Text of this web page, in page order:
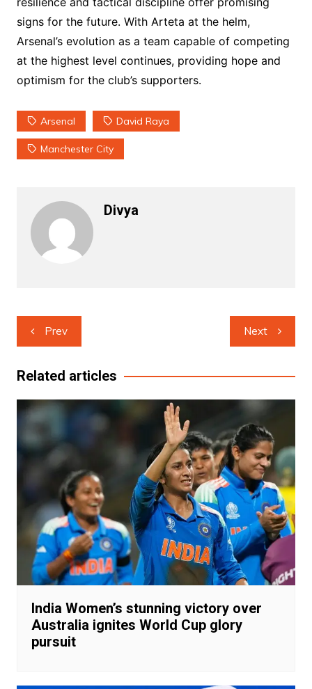
signs for the future. With Arteta at the helm,
Arsenal’s evolution as a team capable of competing
at the highest level continues, providing hope and
optimism for the club’s supporters.
Arsenal David Raya
Manchester City
Divya
Post
navigation
Prev Next
Related articles
India Women’s stunning victory over
Australia ignites World Cup glory
pursuit